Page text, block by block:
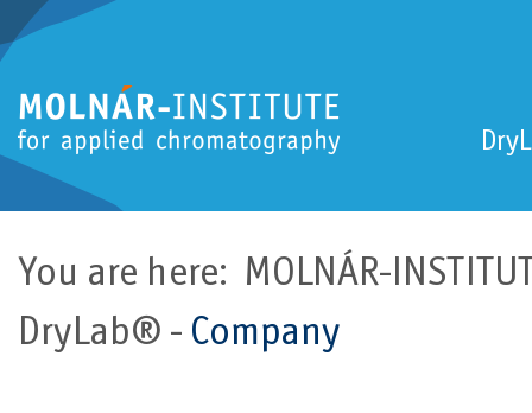
You are here: MOLNÁR-
DryLab®
Company